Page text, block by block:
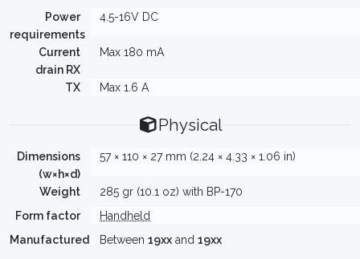
Power
requirements
4.5-16V DC
Current
drain RX
Max 180 mA
TX Max 1.6 A
Physical
Dimensions
(w×h×d)
57 × 110 × 27 mm (2.24 × 4.33 × 1.06 in)
Weight
285 gr (10.1 oz) with BP-170
Form factor
Handheld
Manufactured
Between 19xx and 19xx